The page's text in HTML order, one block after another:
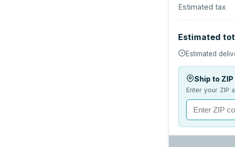
Estimated tax
Estimated
Estimated
Ship to
Enter your ZIP